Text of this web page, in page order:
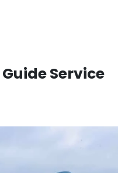
Service